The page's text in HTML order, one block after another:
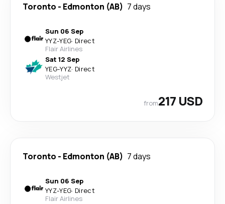
Toronto - Edmonton (AB) 7 days
Sun 06 Sep
YYZ-YEG· Direct
Flair Airlines
Sat 12 Sep
YEG-YYZ· Direct
Westjet
from217 USD
Toronto - Edmonton (AB) 7 days
Sun 06 Sep
YYZ-YEG· Direct
Flair Airlines